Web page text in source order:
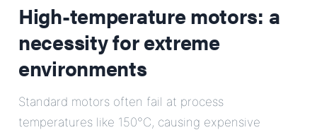
High-temperature motors: a
necessity for extreme
environments
Standard motors often fail at process
temperatures like 150°C, causing expensive